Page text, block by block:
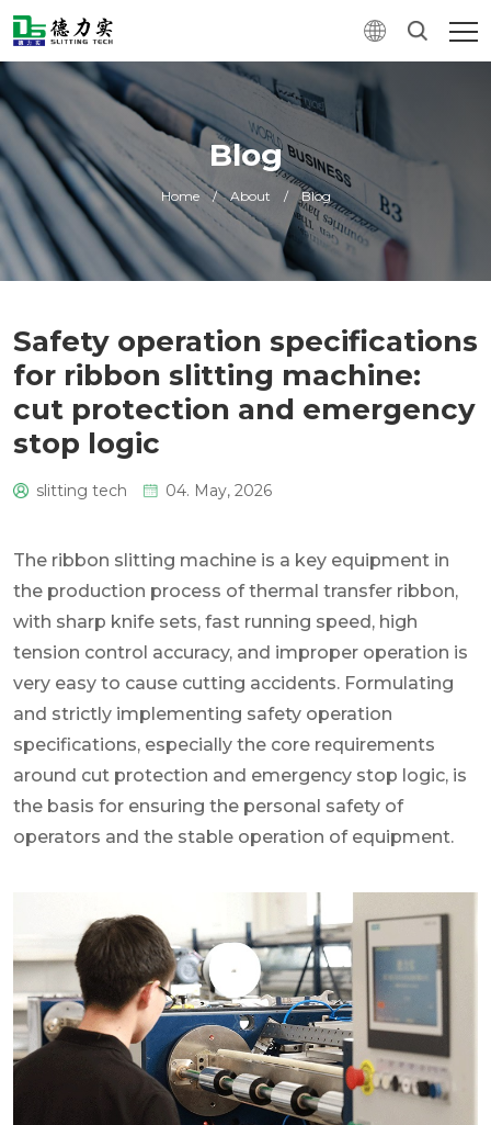
Blog
Home / About / Blog
Safety operation specifications
for ribbon slitting machine:
cut protection and emergency
stop logic
slitting tech 04. May, 2026
The ribbon slitting machine is a key equipment in
the production process of thermal transfer ribbon,
with sharp knife sets, fast running speed, high
tension control accuracy, and improper operation is
very easy to cause cutting accidents. Formulating
and strictly implementing safety operation
specifications, especially the core requirements
around cut protection and emergency stop logic, is
the basis for ensuring the personal safety of
operators and the stable operation of equipment.